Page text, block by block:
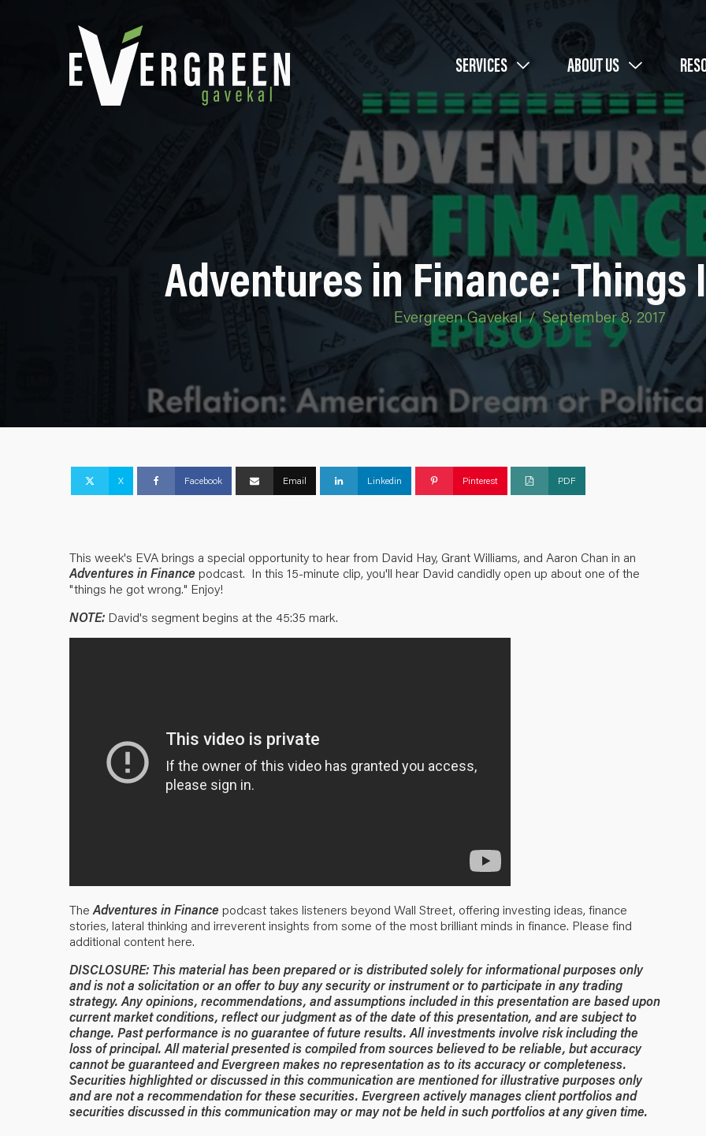
SERVICES ABOUT US
Adventures in Finance: Things
Evergreen Gavekal / September 8, 2017
X Facebook Email Linkedin Pinterest PDF
This week's EVA brings a special opportunity to hear from David Hay, Grant Williams, and Aaron Chan in an
Adventures in Finance podcast. In this 15-minute clip, you'll hear David candidly open up about one of the
"things he got wrong." Enjoy!
NOTE: David's segment begins at the 45:35 mark.
The Adventures in Finance podcast takes listeners beyond Wall Street, offering investing ideas, finance
stories, lateral thinking and irreverent insights from some of the most brilliant minds in finance. Please find
additional contenthere.
DISCLOSURE: This material has been prepared or is distributed solely for informational purposes only
and is not a solicitation or an offer to buy any security or instrument or to participate in any trading
strategy. Any opinions, recommendations, and assumptions included in this presentation are based upon
current market conditions, reflect our judgment as of the date of this presentation, and are subject to
change. Past performance is no guarantee of future results. All investments involve risk including the
loss of principal. All material presented is compiled from sources believed to be reliable, but accuracy
cannot be guaranteed and Evergreen makes no representation as to its accuracy or completeness.
Securities highlighted or discussed in this communication are mentioned for illustrative purposes only
and are not a recommendation for these securities. Evergreen actively manages client portfolios and
securities discussed in this communication may or may not be held in such portfolios at any given time.